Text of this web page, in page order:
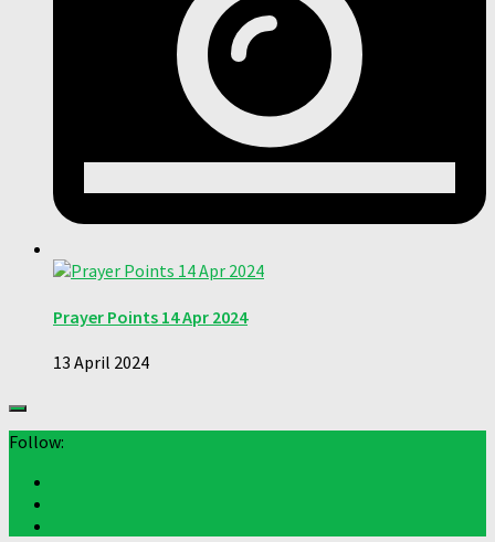
Prayer Points 14 Apr 2024
13 April 2024
Follow: